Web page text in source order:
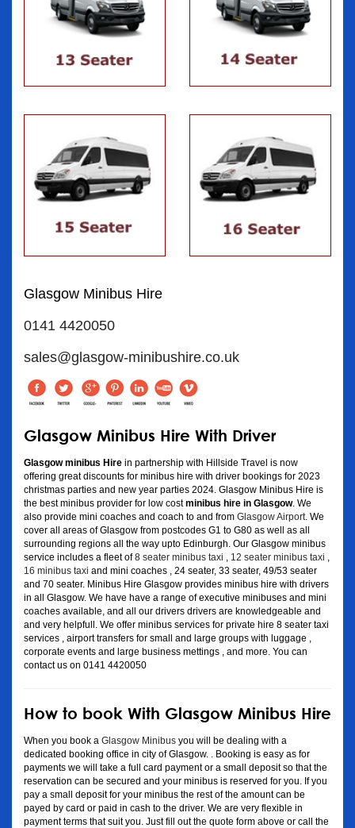
Glasgow Minibus Hire
0141 4420050
sales@glasgow-minibushire.co.uk
Glasgow Minibus Hire With Driver
Glasgow minibus Hire in partnership with Hillside Travel is now
offering great discounts for minibus hire with driver bookings for 2023
christmas parties and new year parties 2024. Glasgow Minibus Hire is
the best minibus provider for low costminibus hire in Glasgow. We
also provide mini coaches and coach to and from Glasgow Airport . We
cover all areas of Glasgow from postcodes G1 to G80 as well as all
surrounding regions all the way upto Edinburgh. Our Glasgow minibus
service includes a fleet of8 seater minibus taxi 12 seater minibus taxi
16 minibus taxi and mini coaches , 24 seater, 33 seater, 49/53 seater
and 70 seater. Minibus Hire Glasgow provides minibus hire with drivers
in all Glasgow. We have have a range of executive minibuses and mini
coaches available, and all our drivers drivers are knowledgeable and
and very helpfull. We offer minibus services for private hire 8 seater taxi
services , airport transfers for small and large groups with luggage ,
corporate events and large business mettings , and more. You can
contact us on 0141 4420050
How to book With Glasgow Minibus Hire
When you book a Glasgow Minibus you will be dealing with a
dedicated booking office in city of Glasgow. . Booking is easy as for
payments we will take a full card payment or a small deposit so that the
reservation can be secured and your minibus is reserved for you. If you
pay a small deposit for your minibus the rest of the amount can be
payed by card or paid in cash to the driver. We are very flexible in
payment terms that suit you. Just fill out the quote form above or call the